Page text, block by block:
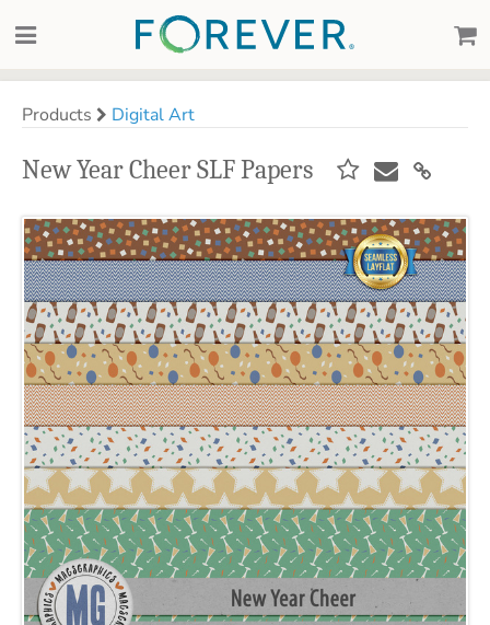
Products Digital Art
New Year Cheer SLF Papers